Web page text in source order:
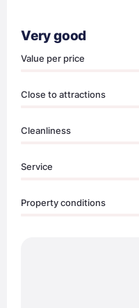
Very good
Value per price
Close to attractions
Cleanliness
Service
Property conditions